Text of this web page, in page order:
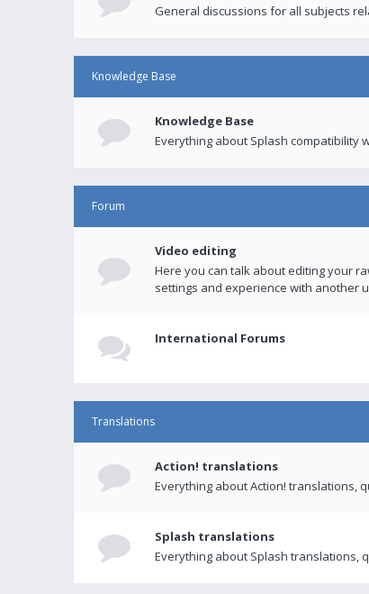
General discussions for all subjects
Knowledge Base
Knowledge Base
Everything about Splash compatibility
Forum
Video editing
Here you can talk about editing your
settings and experience with another
International Forums
Translations
Action! translations
Everything about Action! translations,
Splash translations
Everything about Splash translations,